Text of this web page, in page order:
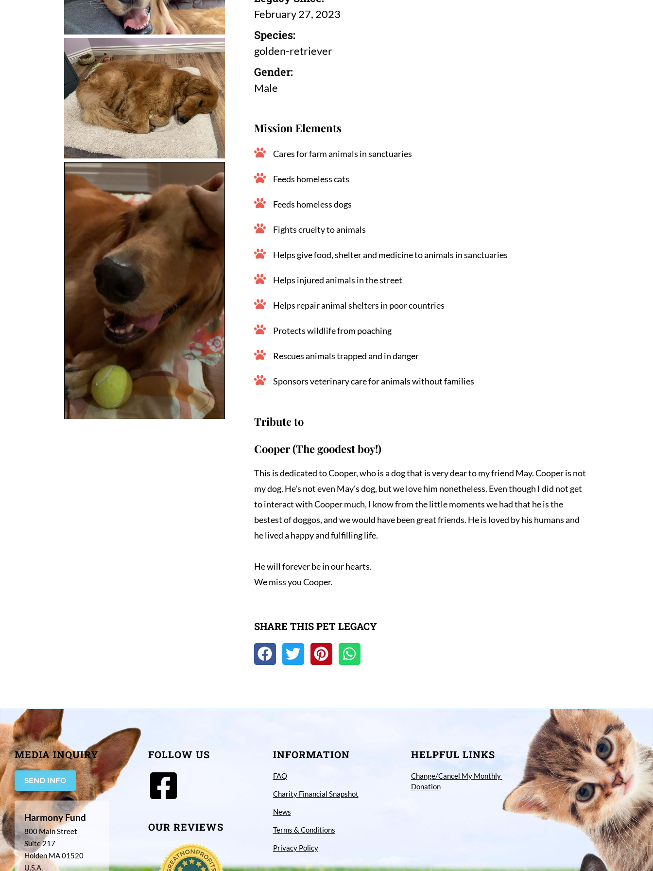
February 27, 2023
Species:
golden-retriever
Gender:
Male
Mission Elements
Cares for farm animals in sanctuaries
Feeds homeless cats
Feeds homeless dogs
Fights cruelty to animals
Helps give food, shelter and medicine to animals in sanctuaries
Helps injured animals in the street
Helps repair animal shelters in poor countries
Protects wildlife from poaching
Rescues animals trapped and in danger
Sponsors veterinary care for animals without families
Tribute to
Cooper (The goodest boy!)
This is dedicated to Cooper, who is a dog that is very dear to my friend May. Cooper is not
my dog. He's not even May's dog, but we love him nonetheless. Even though I did not get
to interact with Cooper much, I know from the little moments we had that he is the
bestest of doggos, and we would have been great friends. He is loved by his humans and
he lived a happy and fulfilling life.
He will forever be in our hearts.
We miss you Cooper.
SHARE THIS PET LEGACY
MEDIA INQUIRY
SEND INFO
Harmony Fund
800 Main Street
Suite 217
Holden MA 01520
U.S.A.
FOLLOW US
OUR REVIEWS
INFORMATION
FAQ
Charity Financial Snapshot
News
Terms & Conditions
Privacy Policy
HELPFUL LINKS
Change/Cancel My Monthly
Donation